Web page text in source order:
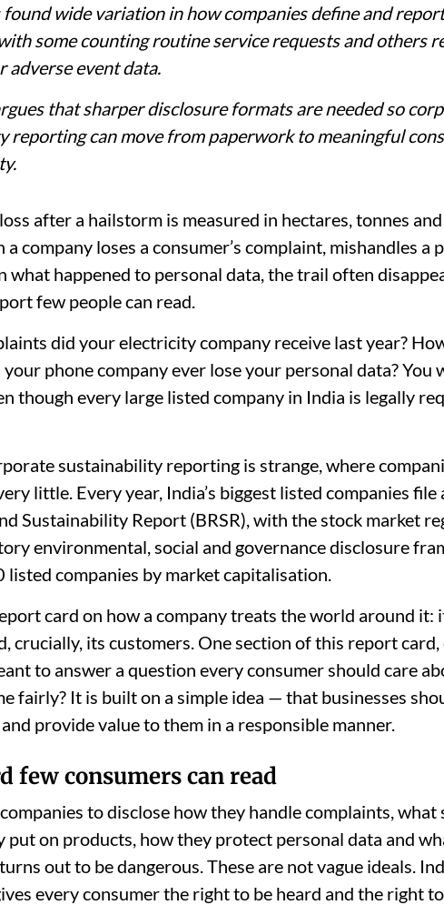
found wide variation in how companies define and report
some counting routine service requests and others
adverse event data.
that sharper disclosure formats are needed so
reporting can move from paperwork to meaningful
after a hailstorm is measured in hectares, tonnes
a company loses a consumer’s complaint, mishandles a
what happened to personal data, the trail often
few people can read.
did your electricity company receive last year?
phone company ever lose your personal data? You
though every large listed company in India is legally
sustainability reporting is strange, where
little. Every year, India’s biggest listed companies file
Sustainability Report (BRSR), with the stock market
environmental, social and governance disclosure
listed companies by market capitalisation.
card on how a company treats the world around it:
crucially, its customers. One section of this report card,
to answer a question every consumer should care
fairly? It is built on a simple idea — that businesses
provide value to them in a responsible manner.
few consumers can read
to disclose how they handle complaints, what
on products, how they protect personal data and
out to be dangerous. These are not vague ideals.
every consumer the right to be heard and the right